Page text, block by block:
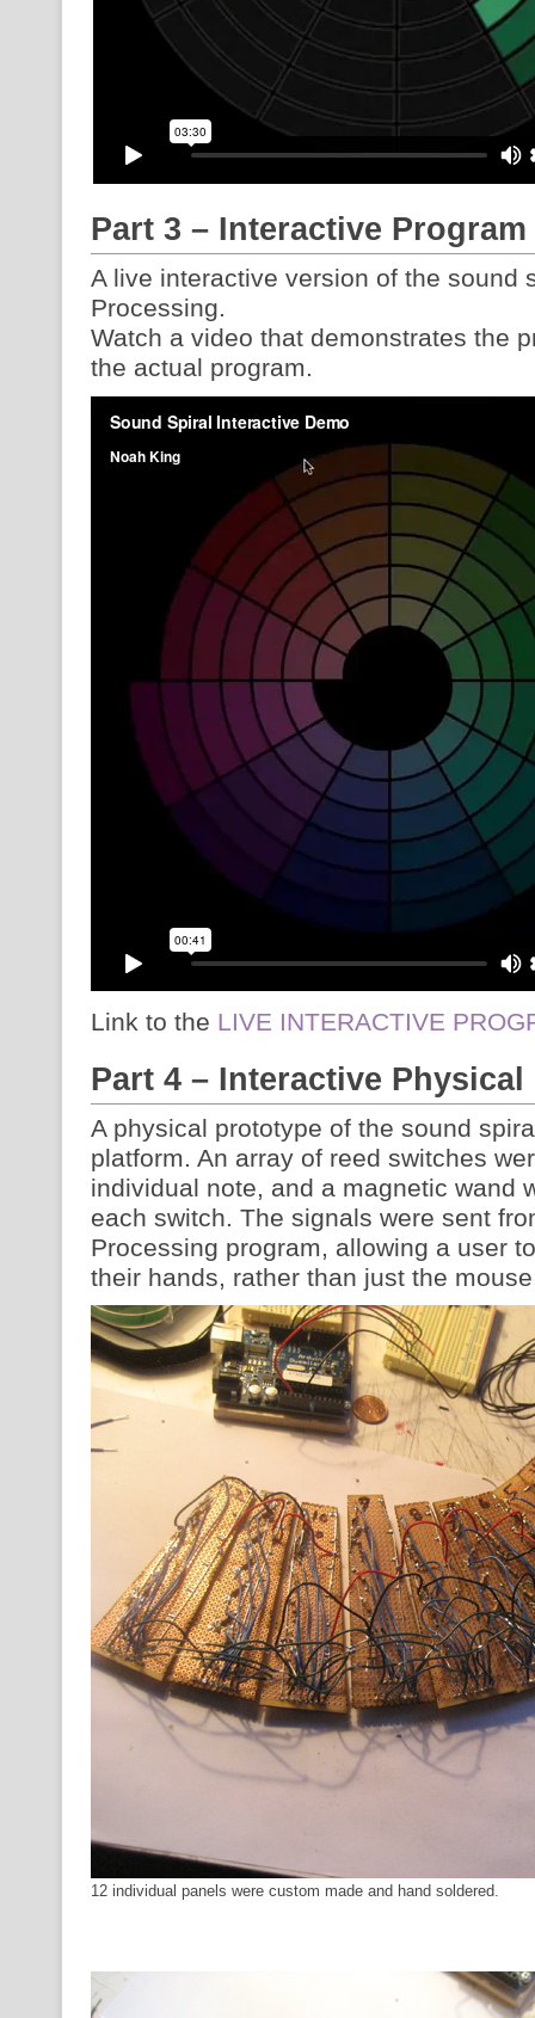
Part 3 – Interactive Program
A live interactive version of the sound
Processing.
Watch a video that demonstrates the
the actual program.
Link to the LIVE INTERACTIVE
Part 4 – Interactive
A physical prototype of the sound
platform. An array of reed switches
individual note, and a magnetic wand
each switch. The signals were sent
Processing program, allowing a user
their hands, rather than just the
12 individual panels were custom made and hand soldered.